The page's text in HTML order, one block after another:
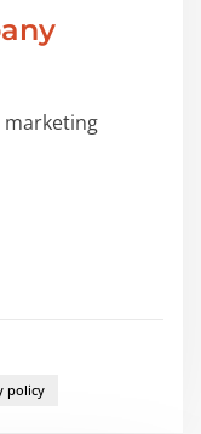
marketing
policy